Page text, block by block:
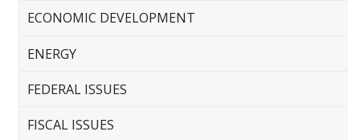
ECONOMIC DEVELOPMENT
ENERGY
FEDERAL ISSUES
FISCAL ISSUES